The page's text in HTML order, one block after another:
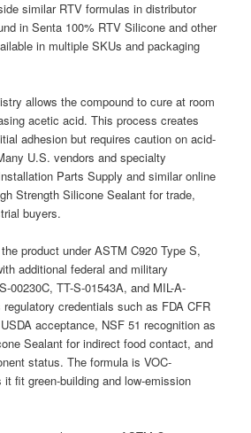
similar RTV formulas in distributor
in Senta 100% RTV Silicone and other
in multiple SKUs and packaging
allows the compound to cure at room
acetic acid. This process creates
adhesion but requires caution on acid-
U.S. vendors and specialty
Parts Supply and similar online
Strength Silicone Sealant for trade,
buyers.
product under ASTM C920 Type S,
additional federal and military
00230C, TT-S-01543A, and MIL-A-
credentials such as FDA CFR
acceptance, NSF 51 recognition as
Sealant for indirect food contact, and
status. The formula is VOC-
fit green-building and low-emission